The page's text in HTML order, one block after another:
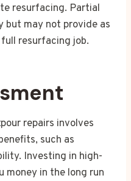
resurfacing. Partial
but may not provide as
resurfacing job.
repairs involves
such as
Investing in high-
money in the long run